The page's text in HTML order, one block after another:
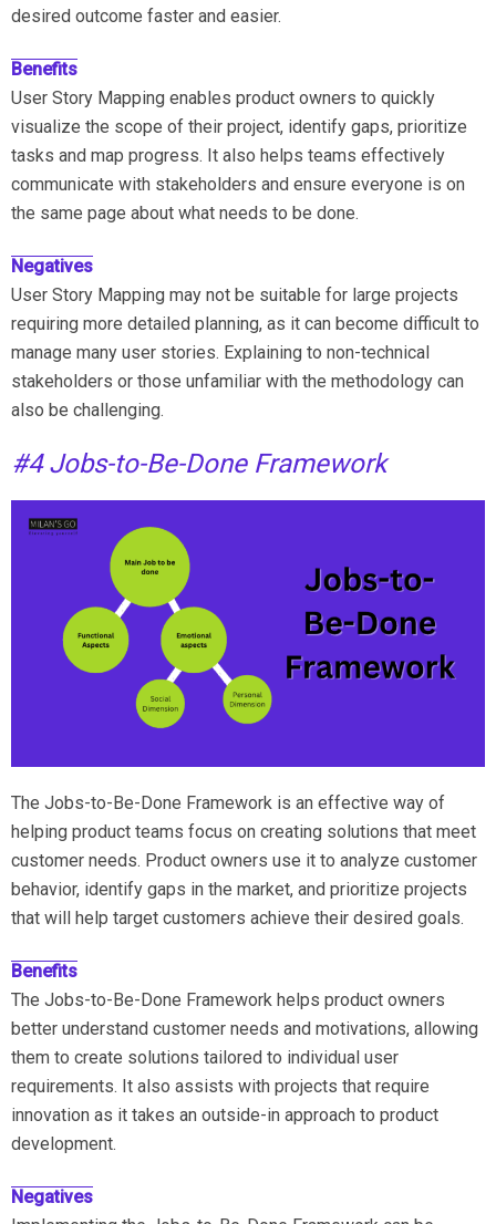
desired outcome faster and easier.
Benefits
User Story Mapping enables product owners to quickly
visualize the scope of their project, identify gaps, prioritize
tasks and map progress. It also helps teams effectively
communicate with stakeholders and ensure everyone is on
the same page about what needs to be done.
Negatives
User Story Mapping may not be suitable for large projects
requiring more detailed planning, as it can become difficult to
manage many user stories. Explaining to non-technical
stakeholders or those unfamiliar with the methodology can
also be challenging.
#4 Jobs-to-Be-Done Framework
The Jobs-to-Be-Done Framework is an effective way of
helping product teams focus on creating solutions that meet
customer needs. Product owners use it to analyze customer
behavior, identify gaps in the market, and prioritize projects
that will help target customers achieve their desired goals.
Benefits
The Jobs-to-Be-Done Framework helps product owners
better understand customer needs and motivations, allowing
them to create solutions tailored to individual user
requirements. It also assists with projects that require
innovation as it takes an outside-in approach to product
development.
Negatives